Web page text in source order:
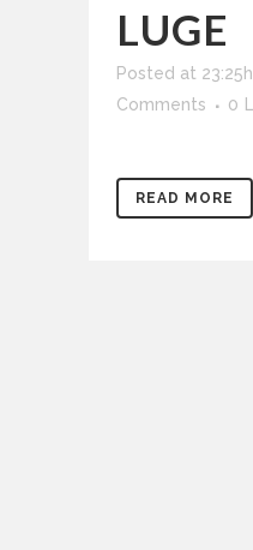
LUGE
Posted at 23:25h
Comments
0
READ MORE